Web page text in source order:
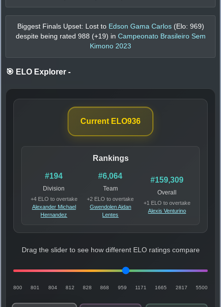
Biggest Finals Upset: Lost to Edson Gama Carlos (Elo: 969)
despite being rated 988 (+19) in Campeonato Brasileiro Sem
Kimono 2023
🎯 ELO Explorer -
Current ELO936
Rankings
#194
Division
+4 ELO to overtake
Alexander Michael
Hernandez
#6,064
Team
+2 ELO to overtake
Gwendolen Aidan
Lentes
#159,309
Overall
+1 ELO to overtake
Alexis Venturino
Drag the slider to see how different ELO ratings compare
800 801 804 812 828 868 959 1171 1665 2817 5500